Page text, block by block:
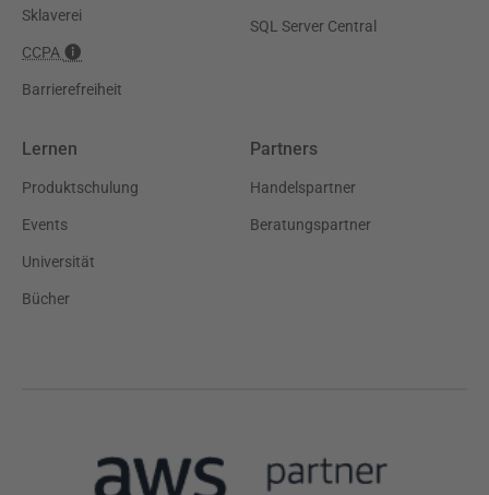
Sklaverei
CCPA
Barrierefreiheit
SQL Server Central
Lernen
Produktschulung
Events
Universität
Bücher
Partners
Handelspartner
Beratungspartner